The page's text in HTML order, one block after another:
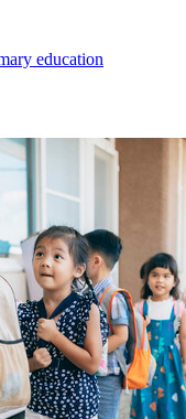
education